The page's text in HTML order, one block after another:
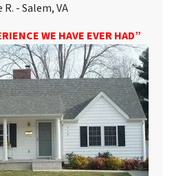
- Salem, VA
WE HAVE EVER HAD”